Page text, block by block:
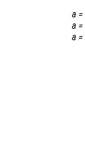
a =
a =
a =